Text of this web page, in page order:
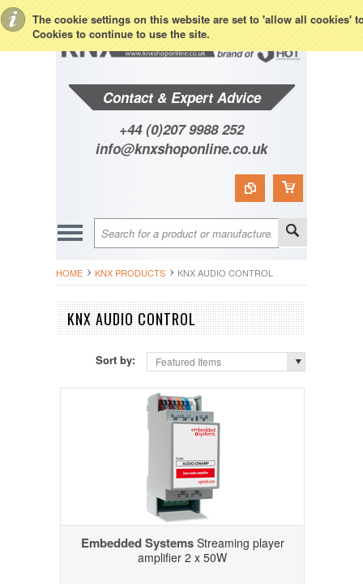
The cookie settings on this website are set to 'allow all cookies'
Cookies to continue to use the site.
Contact & Expert Advice
+44 (0)207 9988 252
info@knxshoponline.co.uk
HOME KNX PRODUCTS KNX AUDIO CONTROL
KNX AUDIO CONTROL
Sort by: Featured Items
Embedded SystemsStreaming player
amplifier 2 x 50W